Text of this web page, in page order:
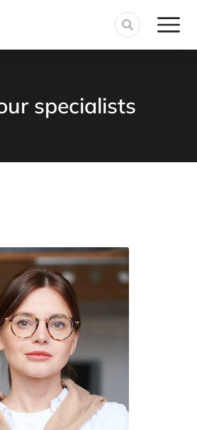
specialists